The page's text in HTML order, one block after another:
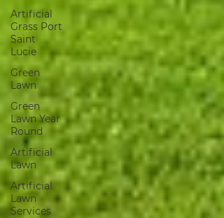
Artificial
Grass Port
Saint
Lucie
Green
Lawn
Green
Lawn Year
Round
Artificial
Lawn
Artificial
Lawn
Services